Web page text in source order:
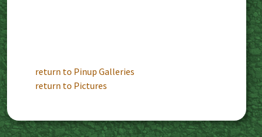
return to Pinup Galleries
return to Pictures